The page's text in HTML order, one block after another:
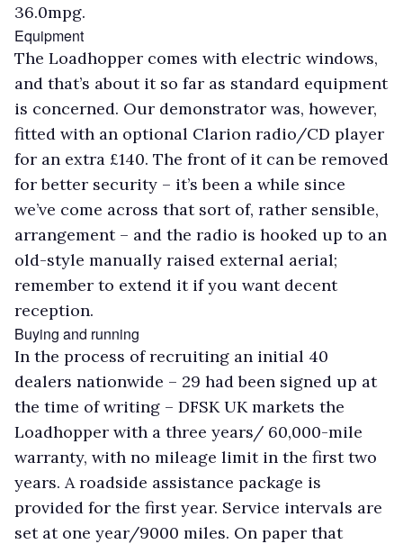
36.0mpg.
Equipment
The Loadhopper comes with electric windows,
and that’s about it so far as standard equipment
is concerned. Our demonstrator was, however,
fitted with an optional Clarion radio/CD player
for an extra £140. The front of it can be removed
for better security – it’s been a while since
we’ve come across that sort of, rather sensible,
arrangement – and the radio is hooked up to an
old-style manually raised external aerial;
remember to extend it if you want decent
reception.
Buying and running
In the process of recruiting an initial 40
dealers nationwide – 29 had been signed up at
the time of writing – DFSK UK markets the
Loadhopper with a three years/ 60,000-mile
warranty, with no mileage limit in the first two
years. A roadside assistance package is
provided for the first year. Service intervals are
set at one year/9000 miles. On paper that